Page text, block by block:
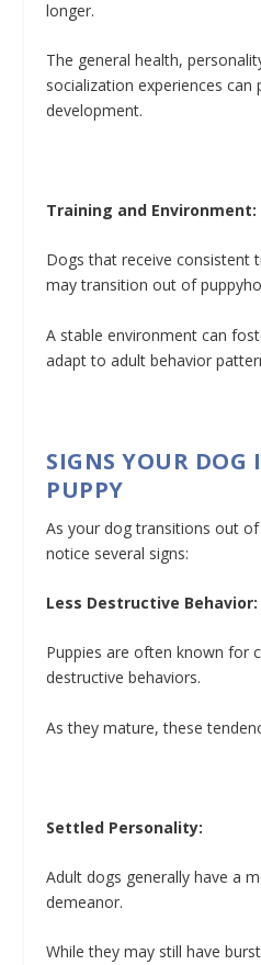
longer.
The general health,
socialization experiences can
development.
Training and Environment:
Dogs that receive consistent
may transition out of
A stable environment can
adapt to adult behavior
SIGNS YOUR DOG
PUPPY
As your dog transitions out
notice several signs:
Less Destructive Behavior:
Puppies are often known for
destructive behaviors.
As they mature, these
Settled Personality:
Adult dogs generally have a
demeanor.
While they may still have